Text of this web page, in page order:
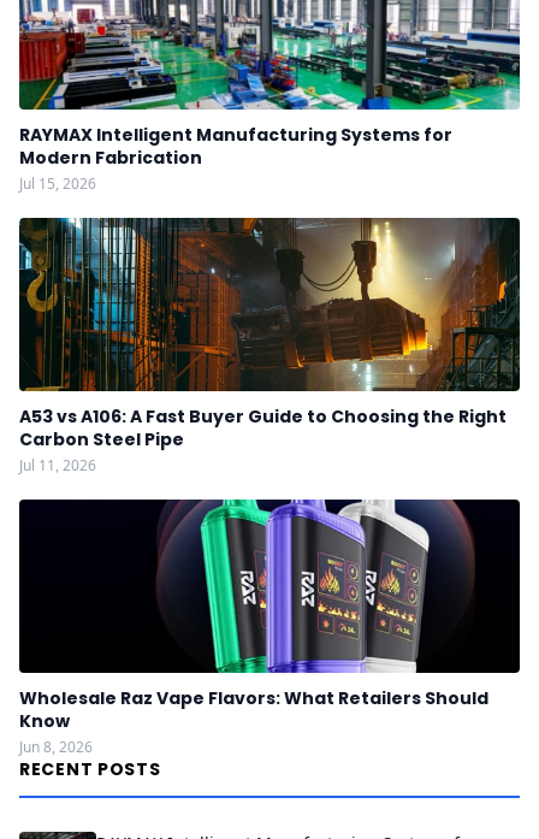
RAYMAX Intelligent Manufacturing Systems for
Modern Fabrication
Jul 15, 2026
A53 vs A106: A Fast Buyer Guide to Choosing the Right
Carbon Steel Pipe
Jul 11, 2026
Wholesale Raz Vape Flavors: What Retailers Should
Know
Jun 8, 2026
RECENT POSTS